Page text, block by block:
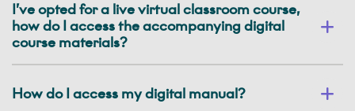
I’ve opted for a live virtual classroom course,
how do I access the accompanying digital
course materials?
How do I access my digital manual?